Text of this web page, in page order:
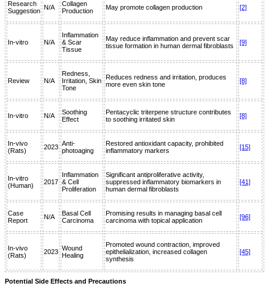
Research
Suggestion N/A
Collagen
Production
May promote collagen production [2]
In-vitro N/A
Inflammation
& Scar
Tissue
May reduce inflammation and prevent scar
tissue formation in human dermal fibroblasts
[9]
Review N/A
Redness,
Irritation, Skin
Tone
Reduces redness and irritation, produces
more even skin tone
[8]
In-vitro N/A
Soothing
Effect
Pentacyclic triterpene structure contributes
to soothing irritated skin
[8]
In-vivo
(Rats)
2023 Anti-
photoaging
Restored antioxidant capacity, prohibited
inflammatory markers
[15]
In-vitro
(Human)
2017
Inflammation
& Cell
Proliferation
Significant antiproliferative activity,
suppressed inflammatory biomarkers in
human dermal fibroblasts
[41]
Case
Report
N/A
Basal Cell
Carcinoma
Promising results in managing basal cell
carcinoma with topical application
[96]
In-vivo
(Rats)
2023 Wound
Healing
Promoted wound contraction, improved
epithelialization, increased collagen
synthesis
[45]
Potential Side Effects and Precautions